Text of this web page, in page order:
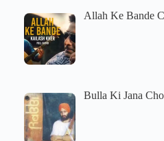
Allah Ke Bande
Bulla Ki Jana